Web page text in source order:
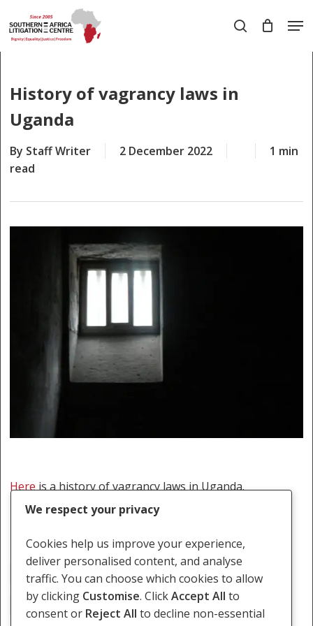
to
main
search
History of vagrancy laws in
Uganda
By Staff Writer 2 December 2022
1 min
read
Hereis a history of vagrancy laws in Uganda.
Migration Rogue And Vogabond Uganda
Vagrancy Laws
We respect your privacy
Cookies help us improve your experience,
deliver personalised content, and analyse
traffic. You can choose which cookies to allow
by clicking Customise. ClickAccept All to
consent or Reject All to decline non-essential